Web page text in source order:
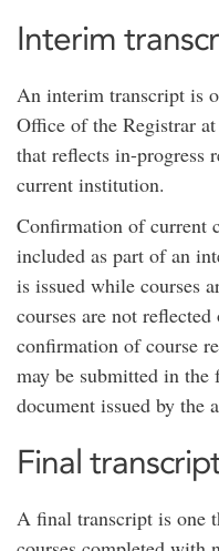
Interim
An interim transcript is
Office of the Registrar
that reflects in-progress
current institution.
Confirmation of current
included as part of an
is issued while courses
courses are not
confirmation of course
may be submitted in the
document issued by the
Final
A final transcript is one